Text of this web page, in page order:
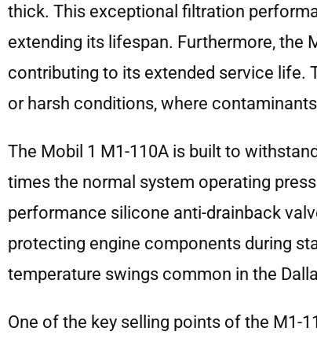
thick. This exceptional filtration
extending its lifespan. Furthermore, the
contributing to its extended service life.
or harsh conditions, where
The Mobil 1 M1-110A is built to
times the normal system operating
performance silicone anti-drainback
protecting engine components during
temperature swings common in the
One of the key selling points of the M1-